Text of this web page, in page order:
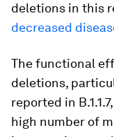
deletions in this
decreased
The functional
deletions,
reported in
high number of